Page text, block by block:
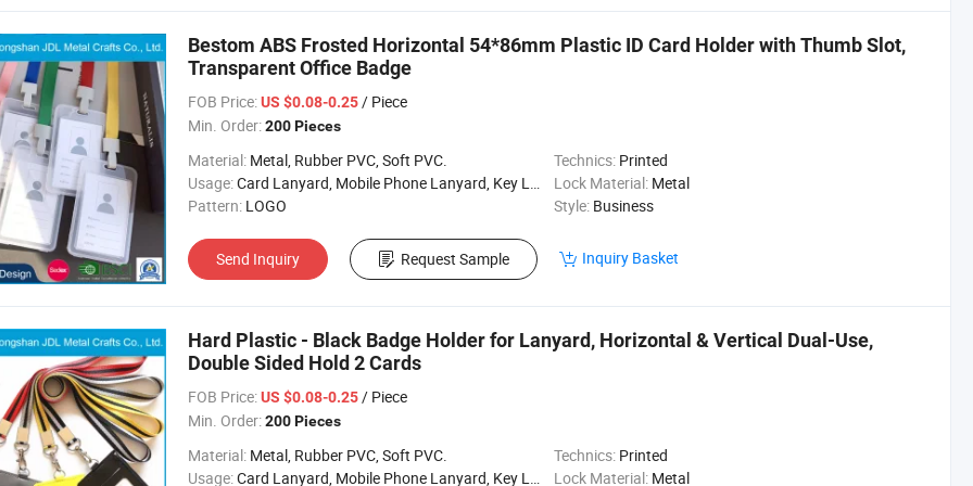
Bestom ABS Frosted Horizontal 54*86mm Plastic ID Card Holder with Thumb Slot,
Transparent Office Badge
FOB Price:US $0.08-0.25/ Piece
Min. Order:200 Pieces
Material: Metal, Rubber PVC, Soft PVC. Technics: Printed
Usage:Card Lanyard, Mobile Phone Lanyard, Key Lanyard Lock Material: Metal
Pattern: LOGO Style: Business
Send Inquiry Request Sample Inquiry Basket
Hard Plastic - Black Badge Holder for Lanyard, Horizontal & Vertical Dual-Use,
Double Sided Hold 2 Cards
FOB Price:US $0.08-0.25/ Piece
Min. Order:200 Pieces
Material: Metal, Rubber PVC, Soft PVC. Technics: Printed
Usage:Card Lanyard, Mobile Phone Lanyard, Key Lanyard Lock Material: Metal